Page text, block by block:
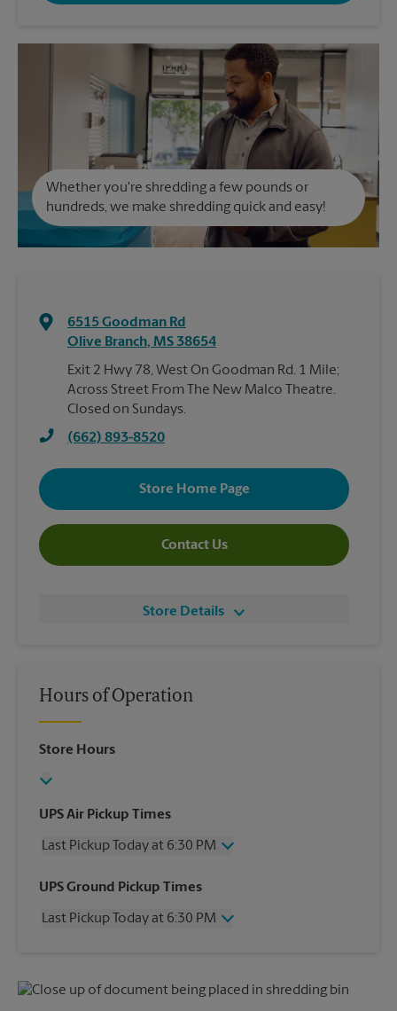
Whether you're shredding a few pounds or
hundreds, we make shredding quick and easy!
6515 Goodman Rd
Olive Branch, MS 38654
Exit 2 Hwy 78, West On Goodman Rd. 1 Mile;
Across Street From The New Malco Theatre.
Closed on Sundays.
(662) 893-8520
Store Home Page
Contact Us
Store Details
Hours of Operation
Store Hours
UPS Air Pickup Times
Last Pickup Today at 6:30 PM
Wednesday
6:30 PM
Friday
6:30 PM
Tuesday
UPS Ground Pickup Times
Last Pickup Today at 6:30 PM
Friday
6:30 PM